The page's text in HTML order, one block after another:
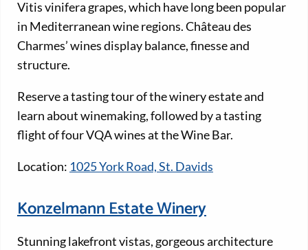
Vitis vinifera grapes, which have long been popular
in Mediterranean wine regions. Château des
Charmes’ wines display balance, finesse and
structure.
Reserve a tasting tour of the winery estate and
learn about winemaking, followed by a tasting
flight of four VQA wines at the Wine Bar.
Location: 1025 York Road, St. Davids
Konzelmann Estate Winery
Stunning lakefront vistas, gorgeous architecture